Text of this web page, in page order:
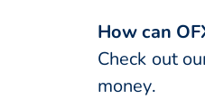
How can
Check out
money.